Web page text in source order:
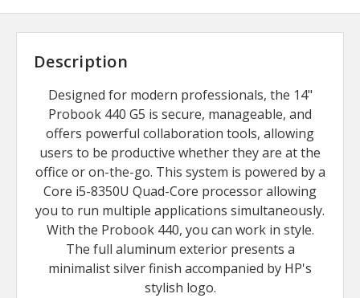
Description
Designed for modern professionals, the 14"
Probook 440 G5 is secure, manageable, and
offers powerful collaboration tools, allowing
users to be productive whether they are at the
office or on-the-go. This system is powered by a
Core i5-8350U Quad-Core processor allowing
you to run multiple applications simultaneously.
With the Probook 440, you can work in style.
The full aluminum exterior presents a
minimalist silver finish accompanied by HP's
stylish logo.